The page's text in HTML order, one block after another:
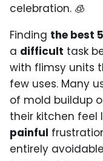
celebration. 🧊
Finding the best
a difficult task
with flimsy units
few uses. Many
of mold buildup
their kitchen feel
painful
entirely